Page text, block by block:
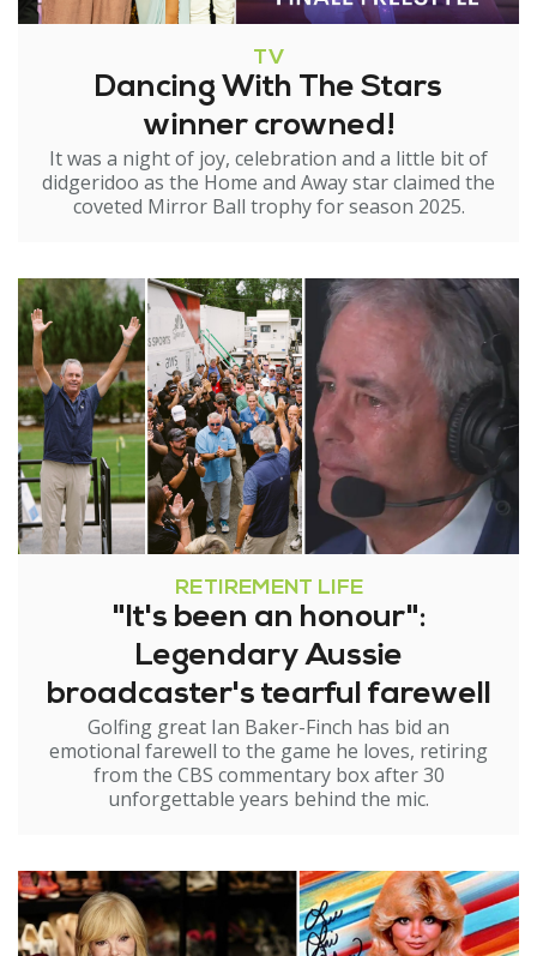
TV
Dancing With The Stars
winner crowned!
It was a night of joy, celebration and a little bit of
didgeridoo as the Home and Away star claimed the
coveted Mirror Ball trophy for season 2025.
RETIREMENT LIFE
"It's been an honour":
Legendary Aussie
broadcaster's tearful farewell
Golfing great Ian Baker-Finch has bid an
emotional farewell to the game he loves, retiring
from the CBS commentary box after 30
unforgettable years behind the mic.